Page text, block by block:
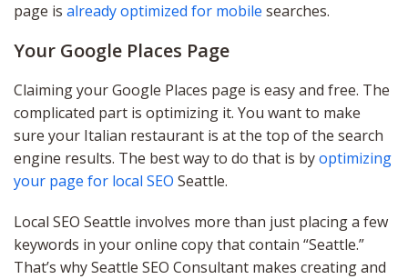
page is already optimized for mobile searches.
Your Google Places Page
Claiming your Google Places page is easy and free. The
complicated part is optimizing it. You want to make
sure your Italian restaurant is at the top of the search
engine results. The best way to do that is byoptimizing
your page for local SEO Seattle.
Local SEO Seattle involves more than just placing a few
keywords in your online copy that contain “Seattle.”
That’s why Seattle SEO Consultant makes creating and